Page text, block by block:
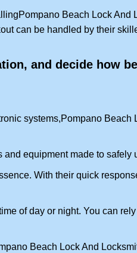
Pompano Beach Lock And
can be handled by their
and decide how
systems,Pompano Beach
equipment made to
With their quick
of day or night. You can
Beach Lock And